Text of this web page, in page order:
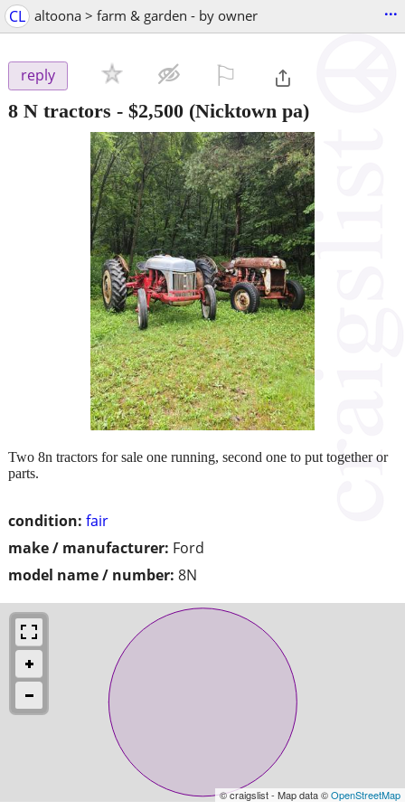
CL altoona > farm & garden - by owner ...
reply
8 N tractors - $2,500 (Nicktown pa)
condition: fair
make / manufacturer: Ford
model name / number: 8N
Two 8n tractors for sale one running, second one to put together or
parts.
© craigslist - Map data ©OpenStreetMap